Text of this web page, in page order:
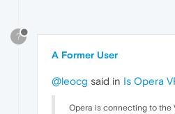
?
A Former User
@leocg said in Is Opera
Opera is connecting to the